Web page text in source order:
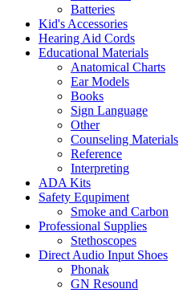
Batteries
Kid's Accessories
Hearing Aid Cords
Educational Materials
Anatomical Charts
Ear Models
Books
Sign Language
Other
Counseling Materials
Reference
Interpreting
ADA Kits
Safety Equpiment
Smoke and Carbon
Professional Supplies
Stethoscopes
Direct Audio Input Shoes
Phonak
GN Resound